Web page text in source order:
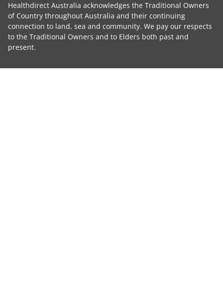
Healthdirect Australia acknowledges the Traditional Owners
of Country throughout Australia and their continuing
connection to land, sea and community. We pay our respects
to the Traditional Owners and to Elders both past and
present.